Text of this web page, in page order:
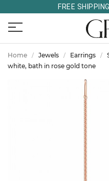
FREE
Home Jewels Earrings
white, bath in rose gold tone